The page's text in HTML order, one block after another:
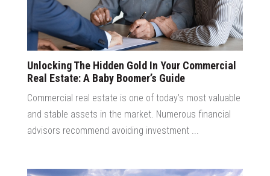
Unlocking The Hidden Gold In Your Commercial
Real Estate: A Baby Boomer’s Guide
Commercial real estate is one of today’s most valuable
and stable assets in the market. Numerous financial
advisors recommend avoiding investment ...